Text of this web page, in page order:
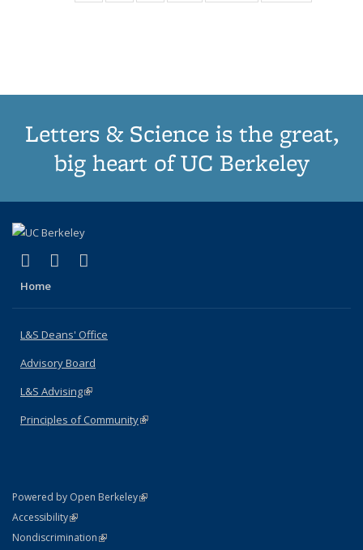
Publications
Publications
Publications
ThumbnailThumbnailThumbnailThumbnail
list:
Letters & Science is the great,
big heart of UC Berkeley
X (formerly Twitter)
(link is external)
LinkedIn
(link is external)
Home
L&S Deans' Office
Advisory Board
L&S Advising(link is external)
Principles of Community(link is external)
Powered by Open Berkeley(link is external)
AccessibilityStatement
(link is external)
NondiscriminationPolicy Statement
(link is external)